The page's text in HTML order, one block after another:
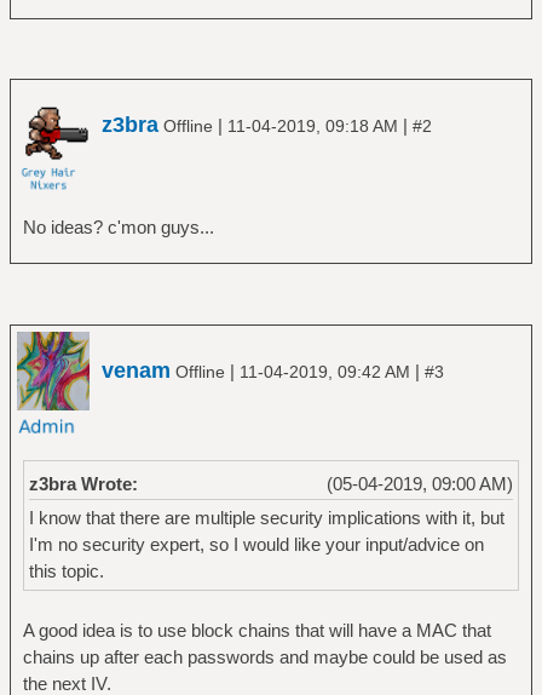
z3bra Offline | 11-04-2019, 09:18 AM | #2
No ideas? c'mon guys...
venam Offline | 11-04-2019, 09:42 AM | #3
(05-04-2019, 09:00 AM)
z3bra Wrote:
I know that there are multiple security implications with it, but
I'm no security expert, so I would like your input/advice on
this topic.
A good idea is to use block chains that will have a MAC that
chains up after each passwords and maybe could be used as
the next IV.